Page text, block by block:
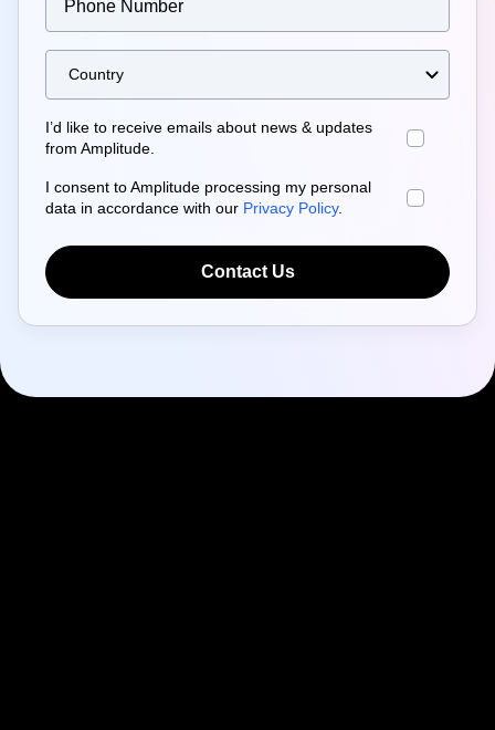
I’d like to receive emails about news & updates
from Amplitude.
I consent to Amplitude processing my personal
data in accordance with our Privacy Policy.
Contact Us